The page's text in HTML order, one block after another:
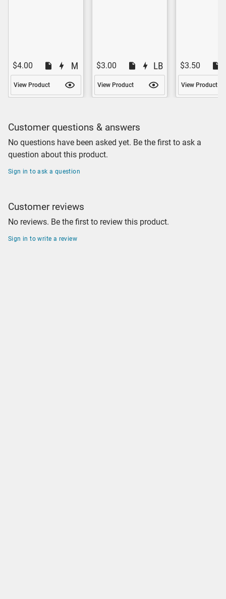
$4.00
View Product
$3.00
View Product
$3.50
View Product
Customer questions & answers
No questions have been asked yet. Be the first to ask a
question about this product.
Sign in to ask a question
Customer reviews
No reviews. Be the first to review this product.
Sign in to write a review